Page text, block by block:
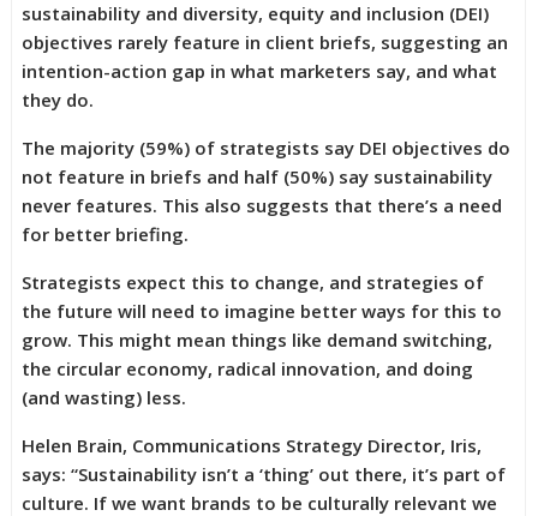
sustainability and diversity, equity and inclusion (DEI)
objectives rarely feature in client briefs, suggesting an
intention-action gap in what marketers say, and what
they do.
The majority (59%) of strategists say DEI objectives do
not feature in briefs and half (50%) say sustainability
never features. This also suggests that there’s a need
for better briefing.
Strategists expect this to change, and strategies of
the future will need to imagine better ways for this to
grow. This might mean things like demand switching,
the circular economy, radical innovation, and doing
(and wasting) less.
Helen Brain, Communications Strategy Director, Iris,
says: “Sustainability isn’t a ‘thing’ out there, it’s part of
culture. If we want brands to be culturally relevant we